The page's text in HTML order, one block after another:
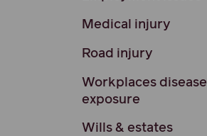
Medical injury
Road injury
Workplaces disease
exposure
Wills & estates